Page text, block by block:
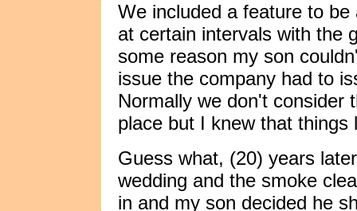
We included a feature to
at certain intervals with the
some reason my son
issue the company had to
Normally we don't consider
place but I knew that things
Guess what, (20) years
wedding and the smoke
in and my son decided he